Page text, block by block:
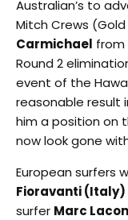
Australian’s to
Mitch Crews
Carmichael from
Round 2
event of the
reasonable result
him a position on
now look gone
European surfers
Fioravanti (Italy)
surfer Marc